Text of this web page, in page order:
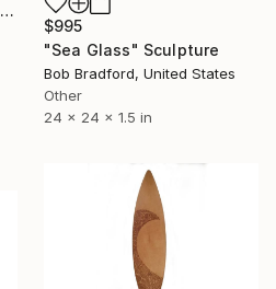
"Pump and dump" Sculpture
$995
"Sea Glass" Sculpture
Bob Bradford, United States
Other
24 x 24 x 1.5 in